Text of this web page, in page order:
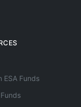
ESA Funds